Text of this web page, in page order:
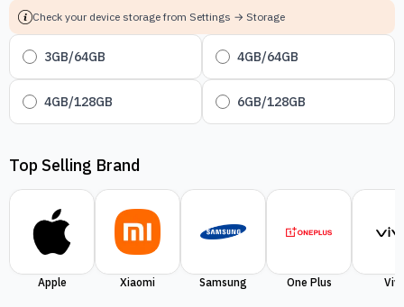
Check your device storage from Settings → Storage
3GB/64GB 4GB/64GB
4GB/128GB 6GB/128GB
Top Selling Brand
Apple Xiaomi Samsung One Plus